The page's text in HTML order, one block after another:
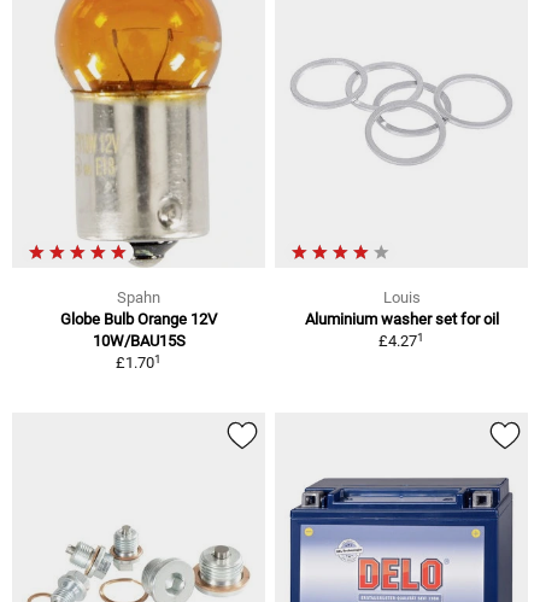
Spahn
Globe Bulb Orange 12V
10W/BAU15S
£1.701
Louis
Aluminium washer set for oil
£4.271